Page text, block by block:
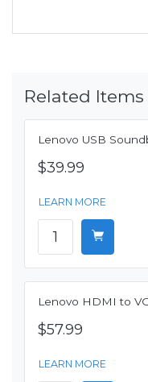
Related Items
Lenovo USB
$39.99
LEARN MORE
Lenovo HDMI to
$57.99
LEARN MORE